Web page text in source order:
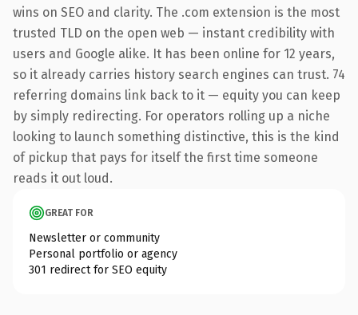
wins on SEO and clarity. The .com extension is the most
trusted TLD on the open web — instant credibility with
users and Google alike. It has been online for 12 years,
so it already carries history search engines can trust. 74
referring domains link back to it — equity you can keep
by simply redirecting. For operators rolling up a niche
looking to launch something distinctive, this is the kind
of pickup that pays for itself the first time someone
reads it out loud.
GREAT FOR
Newsletter or community
Personal portfolio or agency
301 redirect for SEO equity